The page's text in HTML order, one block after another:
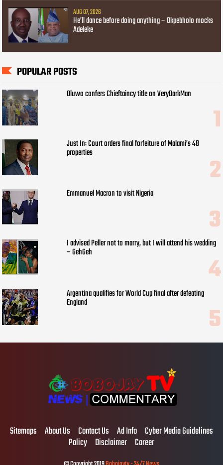
AUG 07, 2026
He’ll dance before doing anything – Okpebholo mocks
Adeleke
POPULAR POSTS
Oluwo confers Chieftaincy title on VeryDarkMan
Just In: Court orders final forfeiture of Malami’s 48
properties
Emmanuel Macron to visit Nigeria
I advised Peller not to marry, but I will attend his wedding
– GehGeh
Argentina qualifies for World Cup final after defeating
England
Sitemaps About Us Contact Us Ad Info Cyber Media Guidelines
Policy Disclaimer Career